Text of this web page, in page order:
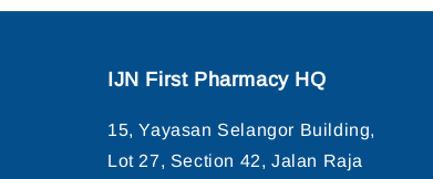
IJN First Pharmacy HQ
15, Yayasan Selangor Building,
Lot 27, Section 42, Jalan Raja